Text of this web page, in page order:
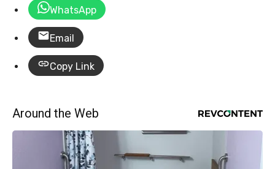
WhatsApp
Email
Copy Link
Around the Web